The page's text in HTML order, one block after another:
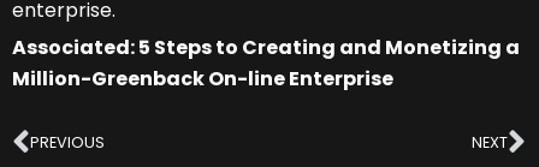
enterprise.
Associated: 5 Steps to Creating and Monetizing a
Million-Greenback On-line Enterprise
Prev
PREVIOUS NEXT